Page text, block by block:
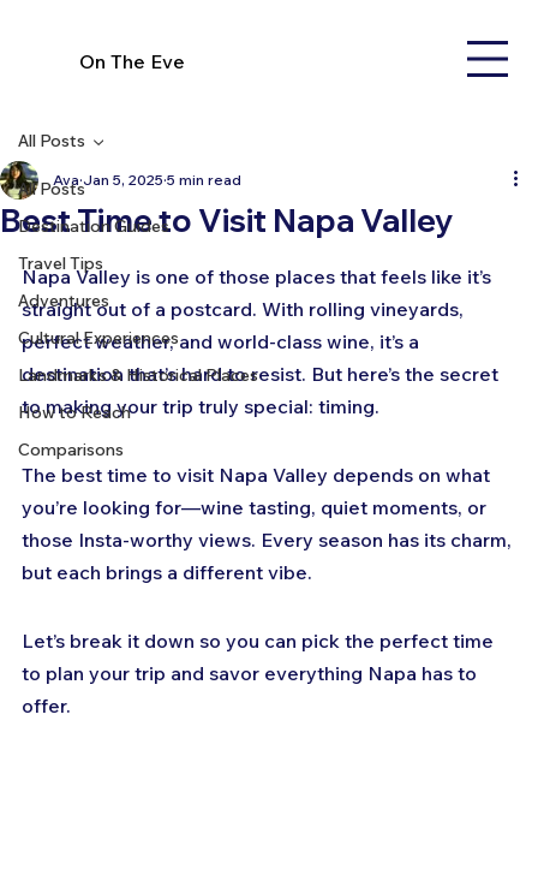
On The Eve
All Posts
Destination Guides
Travel Tips
Adventures
Cultural Experiences
Landmarks & Historical Places
How to Reach
Comparisons
All Posts
Best Time to Visit Napa Valley
Ava Jan 5, 2025 5 min read
Napa Valley is one of those places that feels like it’s
straight out of a postcard. With rolling vineyards,
perfect weather, and world-class wine, it’s a
destination that’s hard to resist. But here’s the secret
to making your trip truly special: timing.
The best time to visit Napa Valley depends on what
you’re looking for—wine tasting, quiet moments, or
those Insta-worthy views. Every season has its charm,
but each brings a different vibe.
Let’s break it down so you can pick the perfect time
to plan your trip and savor everything Napa has to
offer.